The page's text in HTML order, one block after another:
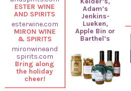
ESTER WINE
AND SPIRITS
esterwine.com
MIRON WINE
& SPIRITS
mironwineand
spirits.com
Bring along
the holiday
cheer!
Adam’s
Jenkins-
Lueken,
Apple Bin or
Barthel’s